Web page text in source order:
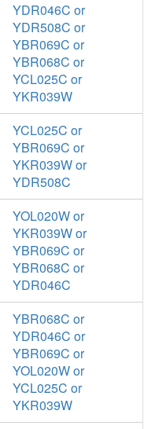
YDR046C or
YDR508C or
YBR069C or
YBR068C or
YCL025C or
YKR039W
YCL025C or
YBR069C or
YKR039W or
YDR508C
YOL020W or
YKR039W or
YBR069C or
YBR068C or
YDR046C
YBR068C or
YDR046C or
YBR069C or
YOL020W or
YCL025C or
YKR039W